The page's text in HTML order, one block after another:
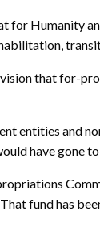
Humanity
that for-
entities and
have gone
fund has